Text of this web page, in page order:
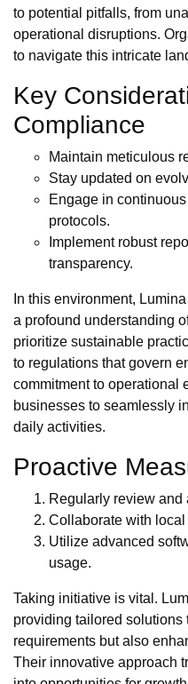
to potential pitfalls, from
operational disruptions.
to navigate this intricate
Key
Compliance
Maintain meticulous
Stay updated on
Engage in
protocols.
Implement robust
transparency.
In this environment,
a profound understanding
prioritize sustainable
to regulations that govern
commitment to operational
businesses to seamlessly
daily activities.
Proactive
Regularly review and
Collaborate with
Utilize advanced
usage.
Taking initiative is vital.
providing tailored solutions
requirements but also
Their innovative approach